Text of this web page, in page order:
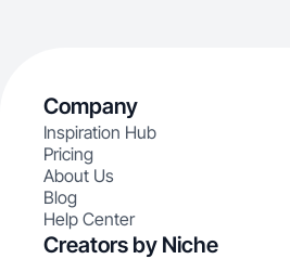
Company
Inspiration Hub
Pricing
About Us
Blog
Help Center
Creators by Niche